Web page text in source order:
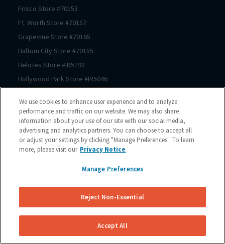
Frisco Store #70153
Ft. Worth Store #70157
Grapevine Store #70165
Haltom City Store #70155
Helotes Store #IR5192
Hollywood Park Store #IR5046
Houston
Store # 70125
HoustonStore #70123
HoustonStore #70122
HoustonStore # 70121
HoustonStore #70225
Houston
We use cookies to enhance user experience and to analyze
performance and traffic on our website. We may also share
information about your use of our site with our social media,
advertising and analytics partners. You can choose to accept all
or adjust your settings by clicking "Manage Preferences". To learn
more, please visit our Privacy Notice
Manage Preferences
Reject Non-Essential
Accept All